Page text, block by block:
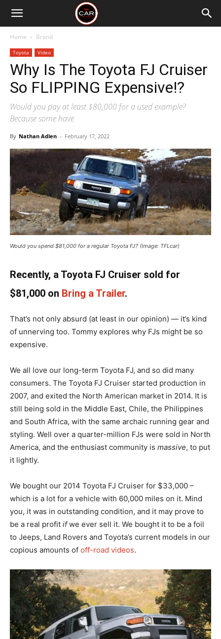
Home Brand
Toyota Video
Why Is The Toyota FJ Cruiser
So FLIPPING Expensive!?
Would you pay at least $80,000 for a used example?
Because some have
By Nathan Adlen - February 17, 2022
Would you spend $81,000 for a regular Toyota FJ? (Image: TFLcar)
Recently, a Toyota FJ Cruiser sold for
$81,000 on Bring a Trailer.
That’s not only absurd (at least in our opinion) — it’s kind
of unnerving too. Tommy explores why FJs might be so
expensive.
We all love our long-term Toyota FJ, and so did many
consumers. The Toyota FJ Cruiser started production in
2007, and exited the North American market in 2014. It is
still being sold in the Middle East, Chile, the Philippines
and South Africa, with the same archaic running gear and
styling. Well over a quarter-million FJs were sold in North
America, and the enthusiast community is massive, to put
it lightly.
We bought our 2014 Toyota FJ Cruiser for $33,000 –
which is a lot for a vehicle with 60,000 miles on it. Mind
you, it was in outstanding condition, and it may prove to
be a real profit ifwe ever sell it. We bought it to be a foil
to Jeeps, Land Rovers and Toyota’s current models in our
copious amounts of off-road videos.